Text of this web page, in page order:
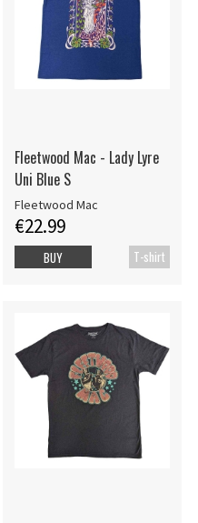
Fleetwood Mac - Lady Lyre
Uni Blue S
Fleetwood Mac
€22.99
T-shirt
BUY